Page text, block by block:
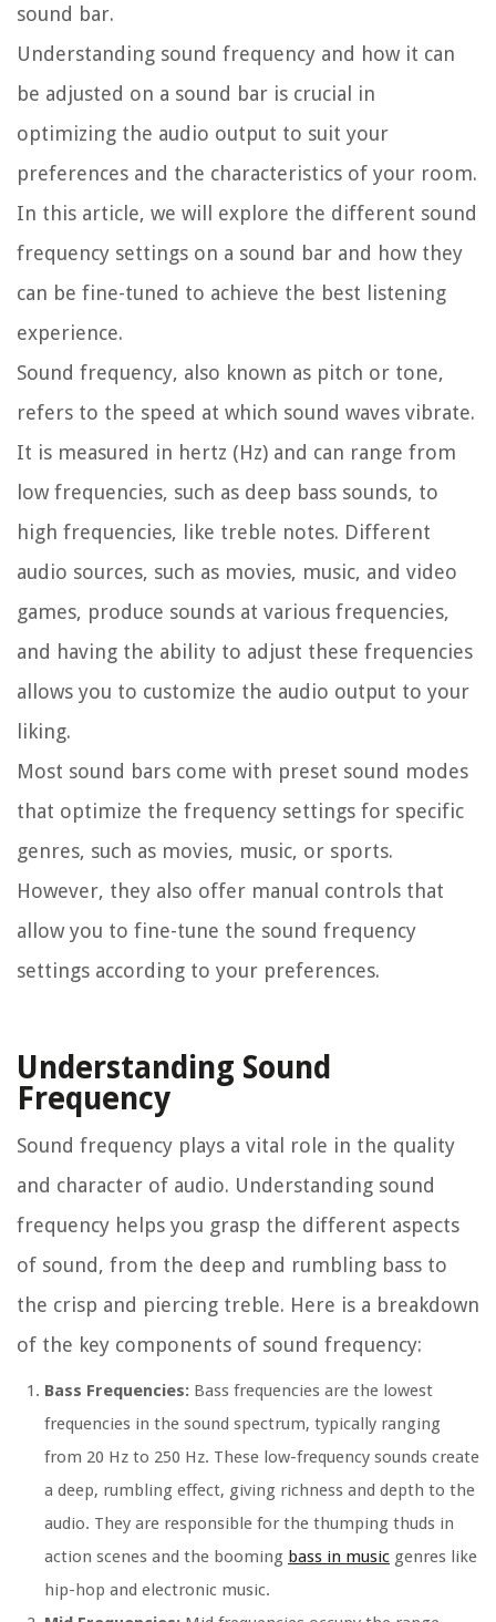
sound bar.
Understanding sound frequency and how it can
be adjusted on a sound bar is crucial in
optimizing the audio output to suit your
preferences and the characteristics of your room.
In this article, we will explore the different sound
frequency settings on a sound bar and how they
can be fine-tuned to achieve the best listening
experience.
Sound frequency, also known as pitch or tone,
refers to the speed at which sound waves vibrate.
It is measured in hertz (Hz) and can range from
low frequencies, such as deep bass sounds, to
high frequencies, like treble notes. Different
audio sources, such as movies, music, and video
games, produce sounds at various frequencies,
and having the ability to adjust these frequencies
allows you to customize the audio output to your
liking.
Most sound bars come with preset sound modes
that optimize the frequency settings for specific
genres, such as movies, music, or sports.
However, they also offer manual controls that
allow you to fine-tune the sound frequency
settings according to your preferences.
Understanding Sound
Frequency
Sound frequency plays a vital role in the quality
and character of audio. Understanding sound
frequency helps you grasp the different aspects
of sound, from the deep and rumbling bass to
the crisp and piercing treble. Here is a breakdown
of the key components of sound frequency:
Bass Frequencies: Bass frequencies are the lowest
frequencies in the sound spectrum, typically ranging
from 20 Hz to 250 Hz. These low-frequency sounds create
a deep, rumbling effect, giving richness and depth to the
audio. They are responsible for the thumping thuds in
action scenes and the booming bass in music genres like
hip-hop and electronic music.